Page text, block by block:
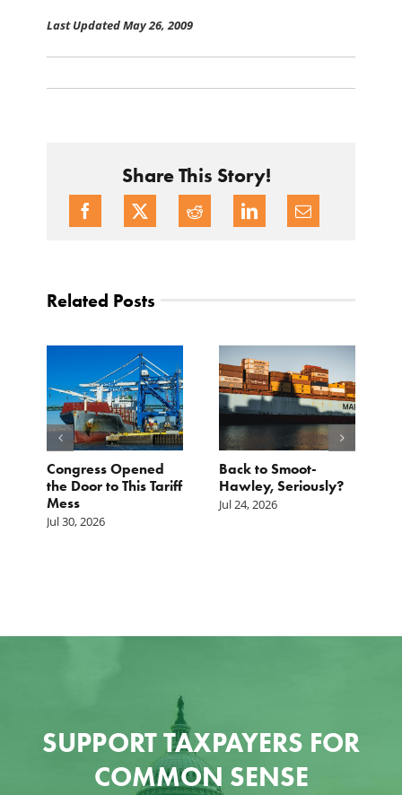
Last Updated May 26, 2009
Share This Story!
Related Posts
Congress Opened
the Door to This Tariff
Mess
Jul 30, 2026
Back to Smoot-
Hawley, Seriously?
Jul 24, 2026
SUPPORT TAXPAYERS FOR
COMMON SENSE